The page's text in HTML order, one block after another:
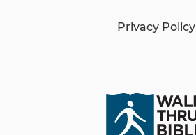
Privacy Policy